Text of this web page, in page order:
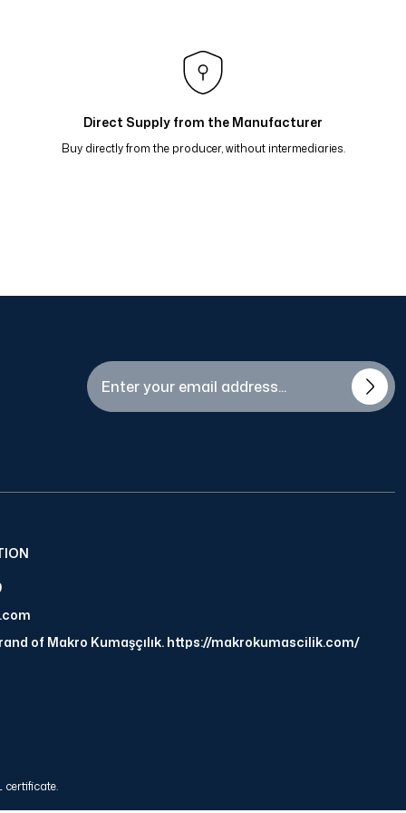
Gri 81-14
Direct Supply from the Manufacturer
Buy directly from the producer, without intermediaries.
of Makro Kumaşçılık. https://makrokumascilik.com/